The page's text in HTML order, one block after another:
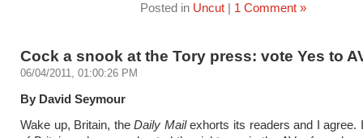
Posted in Uncut| 1 Comment »
Cock a snook at the Tory press: vote Yes to
06/04/2011, 01:00:26 PM
By David Seymour
Wake up, Britain, theDaily Mailexhorts its readers and I agree.